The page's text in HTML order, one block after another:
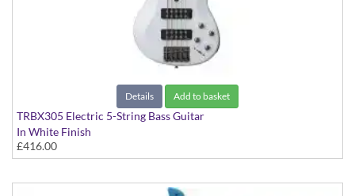
Details Add to basket
TRBX305 Electric 5-String Bass Guitar
In White Finish
£416.00